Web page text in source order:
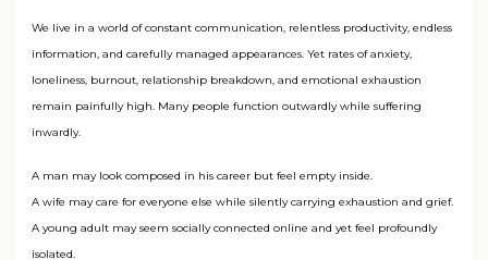
We live in a world of constant communication, relentless productivity, endless
information, and carefully managed appearances. Yet rates of anxiety,
loneliness, burnout, relationship breakdown, and emotional exhaustion
remain painfully high. Many people function outwardly while suffering
inwardly.
A man may look composed in his career but feel empty inside.
A wife may care for everyone else while silently carrying exhaustion and grief.
A young adult may seem socially connected online and yet feel profoundly
isolated.